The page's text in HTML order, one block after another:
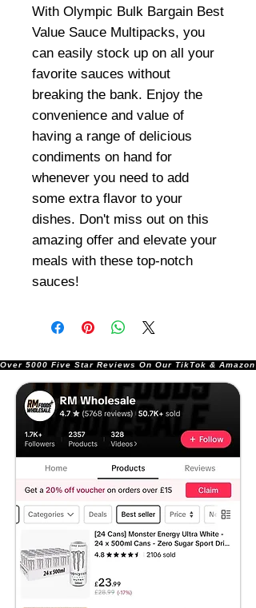
With Olympic Bulk Bargain Best
Value Sauce Multipacks, you
can easily stock up on all your
favorite sauces without
breaking the bank. Enjoy the
convenience and value of
having a range of delicious
condiments on hand for
whenever you need to add
some extra flavor to your
dishes. Don't miss out on this
amazing offer and elevate your
meals with these top-notch
sauces!
Over 5000 Five Star Reviews On Our TikTok &